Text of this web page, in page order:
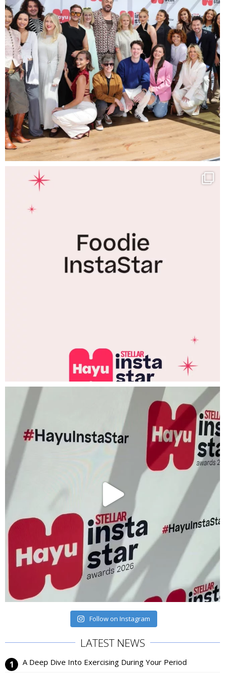
Follow on Instagram
LATEST NEWS
A Deep Dive Into Exercising During Your Period